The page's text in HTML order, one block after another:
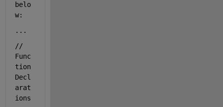
belo
w:
...
//
Func
tion
Decl
arat
ions